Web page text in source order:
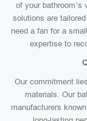
of your bathroom’s
solutions are
need a fan for a
expertise to
Our commitment
materials. Our
manufacturers